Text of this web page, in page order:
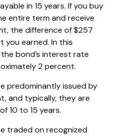
in 15 years. If you buy
entire term and receive
the difference of $257
you earned. In this
bond’s interest rate
2 percent.
predominantly issued by
and typically, they are
10 to 15 years.
traded on recognized